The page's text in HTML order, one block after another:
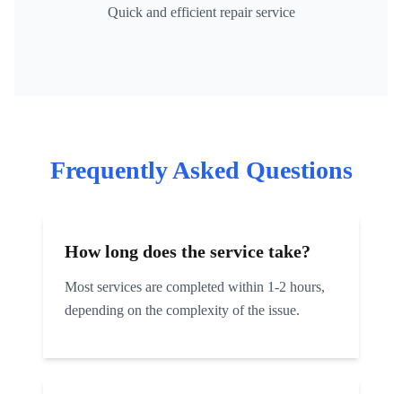
Quick and efficient repair service
Frequently Asked Questions
How long does the service take?
Most services are completed within 1-2 hours,
depending on the complexity of the issue.